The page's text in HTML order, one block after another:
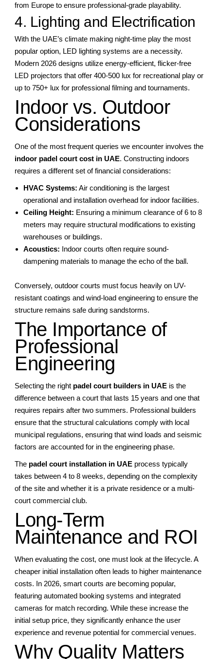
from Europe to ensure professional-grade playability.
4. Lighting and Electrification
With the UAE’s climate making night-time play the most
popular option, LED lighting systems are a necessity.
Modern 2026 designs utilize energy-efficient, flicker-free
LED projectors that offer 400-500 lux for recreational play or
up to 750+ lux for professional filming and tournaments.
Indoor vs. Outdoor
Considerations
One of the most frequent queries we encounter involves the
indoor padel court cost in UAE. Constructing indoors
requires a different set of financial considerations:
HVAC Systems: Air conditioning is the largest
operational and installation overhead for indoor facilities.
Ceiling Height: Ensuring a minimum clearance of 6 to 8
meters may require structural modifications to existing
warehouses or buildings.
Acoustics: Indoor courts often require sound-
dampening materials to manage the echo of the ball.
Conversely, outdoor courts must focus heavily on UV-
resistant coatings and wind-load engineering to ensure the
structure remains safe during sandstorms.
The Importance of
Professional
Engineering
Selecting the right padel court builders in UAE is the
difference between a court that lasts 15 years and one that
requires repairs after two summers. Professional builders
ensure that the structural calculations comply with local
municipal regulations, ensuring that wind loads and seismic
factors are accounted for in the engineering phase.
The padel court installation in UAE process typically
takes between 4 to 8 weeks, depending on the complexity
of the site and whether it is a private residence or a multi-
court commercial club.
Long-Term
Maintenance and ROI
When evaluating the cost, one must look at the lifecycle. A
cheaper initial installation often leads to higher maintenance
costs. In 2026, smart courts are becoming popular,
featuring automated booking systems and integrated
cameras for match recording. While these increase the
initial setup price, they significantly enhance the user
experience and revenue potential for commercial venues.
Why Quality Matters